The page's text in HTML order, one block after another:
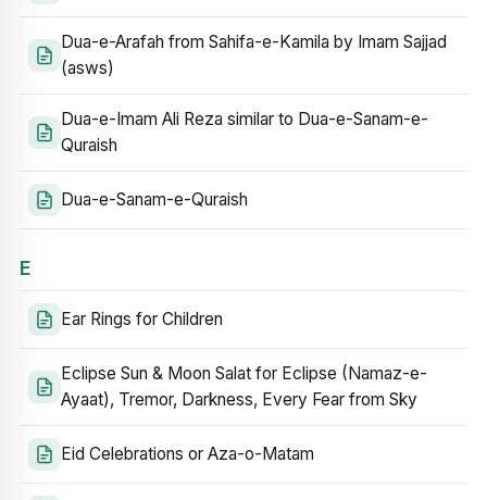
Dua-e-Arafah from Sahifa-e-Kamila by Imam Sajjad
(asws)
Dua-e-Imam Ali Reza similar to Dua-e-Sanam-e-
Quraish
Dua-e-Sanam-e-Quraish
E
Ear Rings for Children
Eclipse Sun & Moon Salat for Eclipse (Namaz-e-
Ayaat), Tremor, Darkness, Every Fear from Sky
Eid Celebrations or Aza-o-Matam